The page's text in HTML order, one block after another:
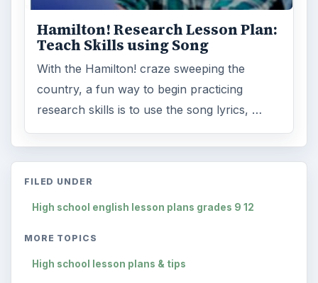
Hamilton! Research Lesson Plan:
Teach Skills using Song
With the Hamilton! craze sweeping the
country, a fun way to begin practicing
research skills is to use the song lyrics, …
FILED UNDER
High school english lesson plans grades 9 12
MORE TOPICS
High school lesson plans & tips